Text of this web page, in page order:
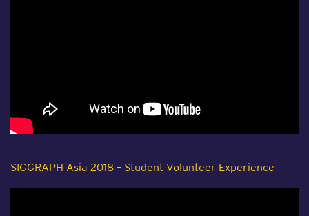
SIGGRAPH Asia 2018 – Student Volunteer Experience